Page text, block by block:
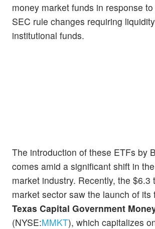
money market funds in response
SEC rule changes requiring
institutional funds.
The introduction of these ETFs by
comes amid a significant shift in
market industry. Recently, the $6.3
market sector saw the launch of its
Texas Capital Government
(NYSE:MMKT), which capitalizes